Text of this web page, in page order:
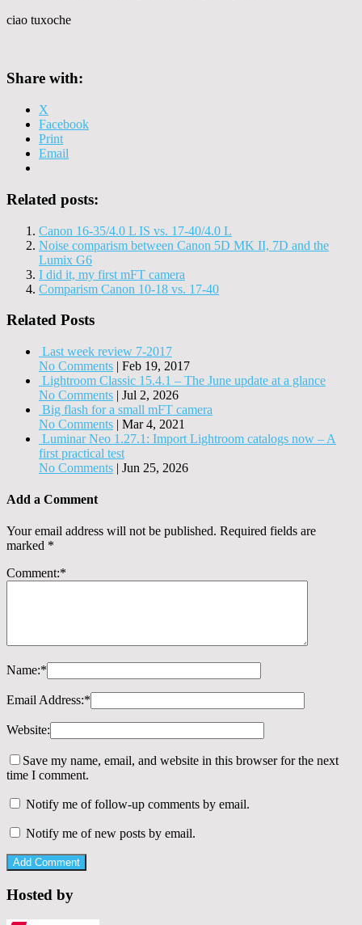
ciao tuxoche
Share with:
X
Facebook
Print
Email
Related posts:
Canon 16-35/4.0 L IS vs. 17-40/4.0 L
Noise comparism between Canon 5D MK II, 7D and the
Lumix G6
I did it, my first mFT camera
Comparism Canon 10-18 vs. 17-40
Related Posts
Last week review 7-2017
No Comments | Feb 19, 2017
Lightroom Classic 15.4.1 – The June update at a glance
No Comments | Jul 2, 2026
Big flash for a small mFT camera
No Comments | Mar 4, 2021
Luminar Neo 1.27.1: Import Lightroom catalogs now – A
first practical test
No Comments | Jun 25, 2026
Add a Comment
Your email address will not be published. Required fields are
marked *
Comment:*
Name:*
Email Address:*
Website:
Save my name, email, and website in this browser for the next
time I comment.
Notify me of follow-up comments by email.
Notify me of new posts by email.
Hosted by